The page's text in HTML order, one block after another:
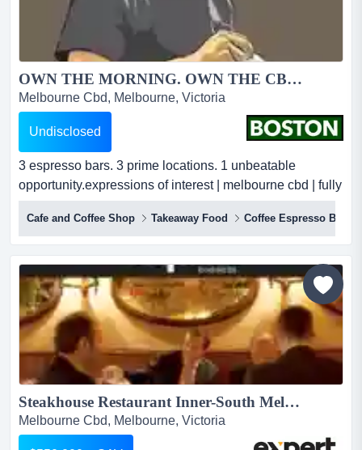
OWN THE MORNING. OWN THE CBD....
Melbourne Cbd, Melbourne, Victoria
Undisclosed
3 espresso bars. 3 prime locations. 1 unbeatable
opportunity.expressions of interest | melbourne cbd | fully
managed melbourne runs on coffee — and this group
has been fuelling the city's busiest precincts for
years.three established, high-volume espresso bars.
three of the cbd's most coveted foot-traffic positions. a
loyal following that lines up befo...
Cafe and Coffee Shop Takeaway Food Coffee Espresso Bar
Steakhouse Restaurant Inner-South Melbourne, TA $27,000 p/w...
Melbourne Cbd, Melbourne, Victoria